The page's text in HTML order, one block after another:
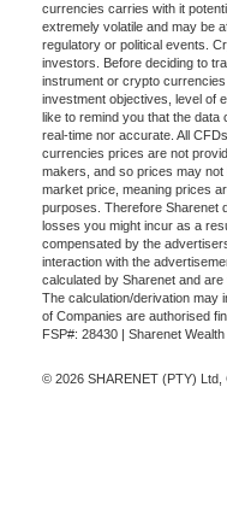
currencies carries with it
extremely volatile and may be
regulatory or political events.
investors. Before deciding to
instrument or crypto
investment objectives, level of
like to remind you that the
real-time nor accurate. All
currencies prices are not
makers, and so prices may
market price, meaning prices
purposes. Therefore Sharenet
losses you might incur as a
compensated by the
interaction with the
calculated by Sharenet and
The calculation/derivation may
of Companies are authorised
FSP#: 28430 | Sharenet
© 2026 SHARENET (PTY) Ltd,